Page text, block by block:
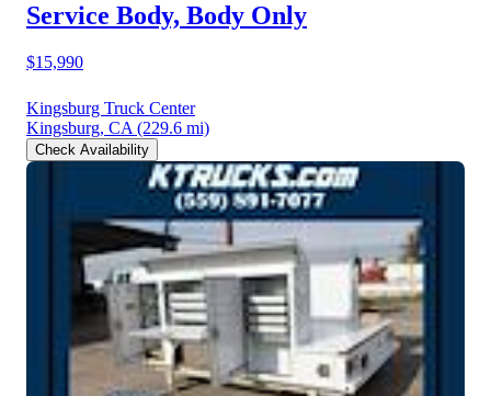
Service Body, Body Only
$15,990
Kingsburg Truck Center
Kingsburg, CA (229.6 mi)
Check Availability